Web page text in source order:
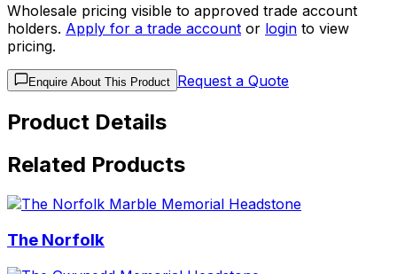
Wholesale pricing visible to approved trade account
holders. Apply for a trade account or login to view
pricing.
Enquire About This Product Request a Quote
Product Details
Related Products
The Norfolk